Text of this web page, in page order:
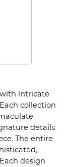
intricate
collection
details
The entire
design